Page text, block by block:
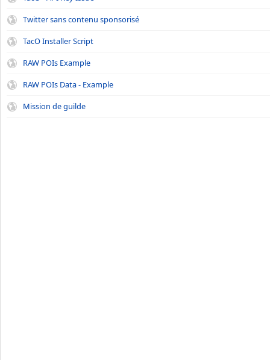
Twitter sans contenu sponsorisé
TacO Installer Script
RAW POIs Example
RAW POIs Data - Example
Mission de guilde